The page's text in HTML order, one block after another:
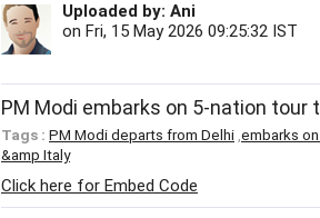
Uploaded by: Ani
on Fri, 15 May 2026 09:25:32 IST
PM Modi embarks on 5-nation
Tags : PM Modi departs from Delhi embarks
&amp Italy
Click here for Embed Code